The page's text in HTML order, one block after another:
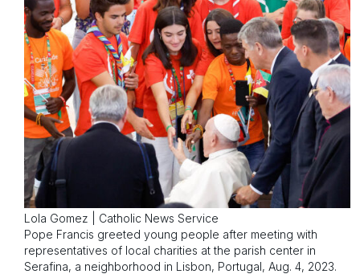
Lola Gomez | Catholic News Service
Pope Francis greeted young people after meeting with
representatives of local charities at the parish center in
Serafina, a neighborhood in Lisbon, Portugal, Aug. 4, 2023.